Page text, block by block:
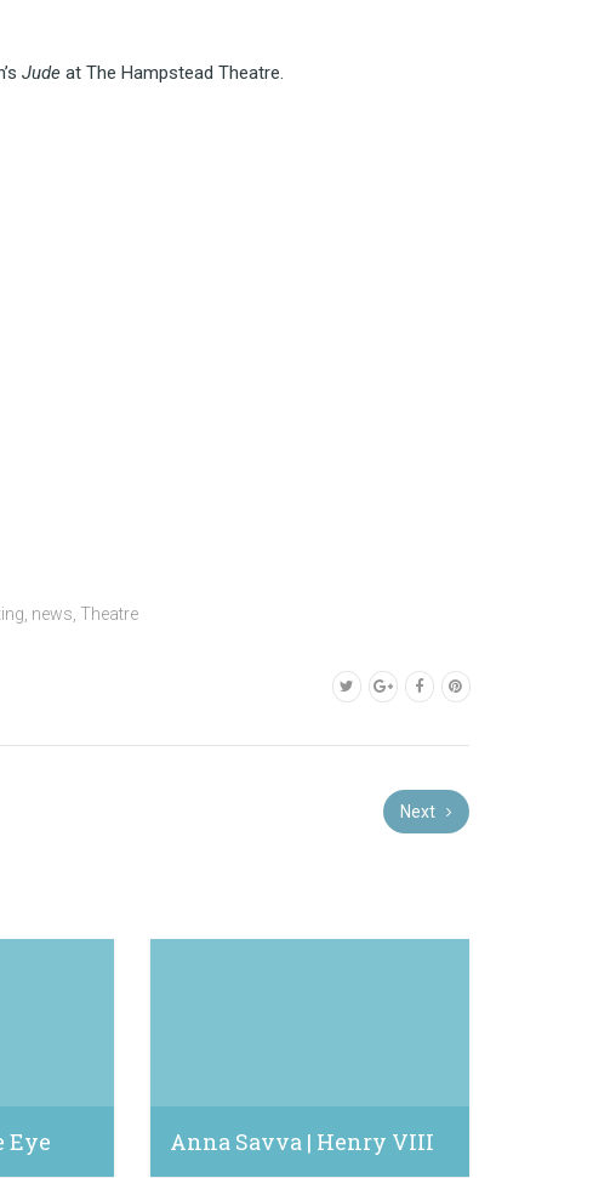
Judeat The Hampstead Theatre.
news Theatre
Next
Eye Anna Savva | Henry VIII